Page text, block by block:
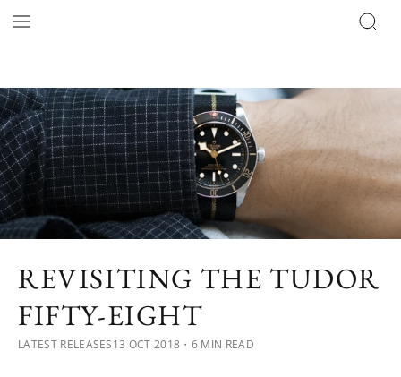
REVISITING THE TUDOR
FIFTY-EIGHT
LATEST RELEASES13 OCT 2018 ・6 MIN READ